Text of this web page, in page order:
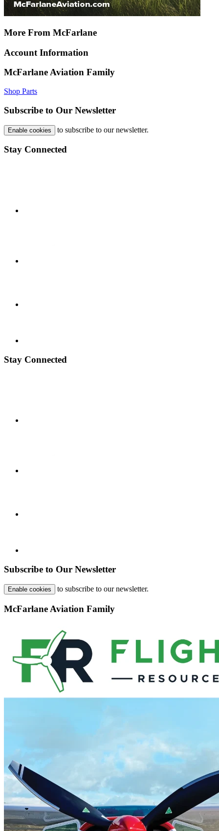
More From McFarlane
Account Information
McFarlane Aviation Family
Shop Parts
Subscribe to Our Newsletter
Enable cookies to subscribe to our newsletter.
Stay Connected
Stay Connected
Subscribe to Our Newsletter
Enable cookies to subscribe to our newsletter.
McFarlane Aviation Family